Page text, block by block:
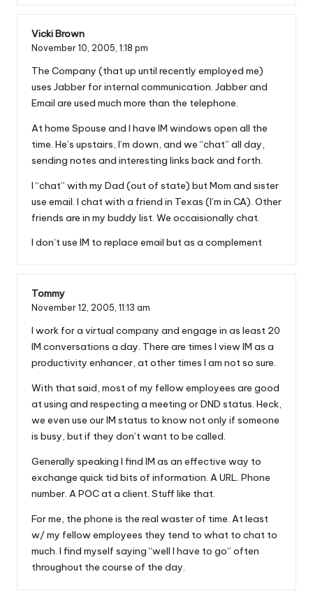
Vicki Brown
November 10, 2005, 1:18 pm
The Company (that up until recently employed me)
uses Jabber for internal communication. Jabber and
Email are used much more than the telephone.
At home Spouse and I have IM windows open all the
time. He’s upstairs, I’m down, and we “chat” all day,
sending notes and interesting links back and forth.
I “chat” with my Dad (out of state) but Mom and sister
use email. I chat with a friend in Texas (I’m in CA). Other
friends are in my buddy list. We occaisionally chat.
I don’t use IM to replace email but as a complement
Tommy
November 12, 2005, 11:13 am
I work for a virtual company and engage in as least 20
IM conversations a day. There are times I view IM as a
productivity enhancer, at other times I am not so sure.
With that said, most of my fellow employees are good
at using and respecting a meeting or DND status. Heck,
we even use our IM status to know not only if someone
is busy, but if they don’t want to be called.
Generally speaking I find IM as an effective way to
exchange quick tid bits of information. A URL. Phone
number. A POC at a client. Stuff like that.
For me, the phone is the real waster of time. At least
w/ my fellow employees they tend to what to chat to
much. I find myself saying “well I have to go” often
throughout the course of the day.